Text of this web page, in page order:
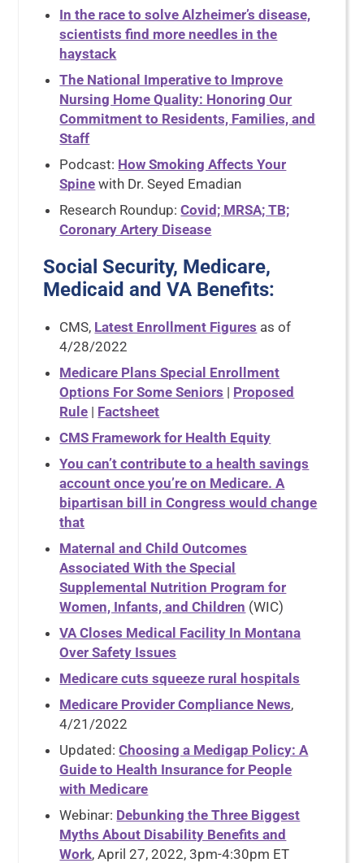
In the race to solve Alzheimer’s disease,
scientists find more needles in the
haystack
The National Imperative to Improve
Nursing Home Quality: Honoring Our
Commitment to Residents, Families, and
Staff
Podcast: How Smoking Affects Your
Spine with Dr. Seyed Emadian
Research Roundup:Covid; MRSA; TB;
Coronary Artery Disease
Social Security, Medicare,
Medicaid and VA Benefits:
CMS, Latest Enrollment Figures as of
4/28/2022
Medicare Plans Special Enrollment
Options For Some Seniors | Proposed
Rule | Factsheet
CMS Framework for Health Equity
You can’t contribute to a health savings
account once you’re on Medicare. A
bipartisan bill in Congress would change
that
Maternal and Child Outcomes
Associated With the Special
Supplemental Nutrition Program for
Women, Infants, and Children (WIC)
VA Closes Medical Facility In Montana
Over Safety Issues
Medicare cuts squeeze rural hospitals
Medicare Provider Compliance News,
4/21/2022
Updated:Choosing a Medigap Policy: A
Guide to Health Insurance for People
with Medicare
Webinar: Debunking the Three Biggest
Myths About Disability Benefits and
Work, April 27, 2022, 3pm-4:30pm ET